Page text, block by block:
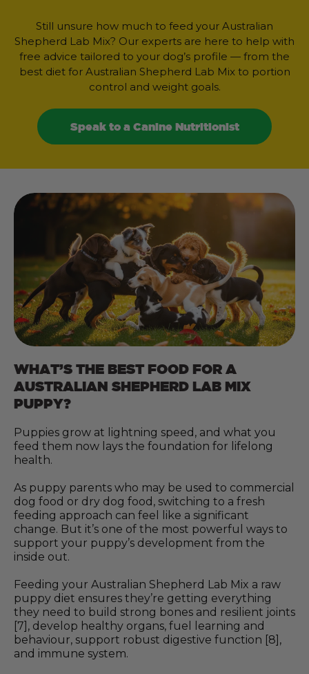
Still unsure how much to feed your Australian
Shepherd Lab Mix? Our experts are here to help with
free advice tailored to your dog’s profile — from the
best diet for Australian Shepherd Lab Mix to portion
control and weight goals.
Speak to a Canine Nutritionist
WHAT’S THE BEST FOOD FOR A
AUSTRALIAN SHEPHERD LAB MIX
PUPPY?
Puppies grow at lightning speed, and what you
feed them now lays the foundation for lifelong
health.
As puppy parents who may be used to commercial
dog food or dry dog food, switching to a fresh
feeding approach can feel like a significant
change. But it’s one of the most powerful ways to
support your puppy’s development from the
inside out.
Feeding your Australian Shepherd Lab Mix a raw
puppy diet ensures they’re getting everything
they need to build strong bones and resilient joints
[7], develop healthy organs, fuel learning and
behaviour, support robust digestive function [8],
and immune system.